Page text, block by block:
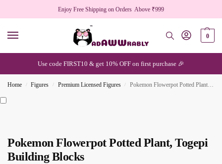
Enjoy Free Shipping on Orders Above ₹999
0
Use code FIRST10 & get 10% OFF on first purchase 🎉
Home / Figures / Premium Licensed Figures / Pokemon Flowerpot Potted Plant, Togepi Building Blocks
Pokemon Flowerpot Potted Plant, Togepi
Building Blocks